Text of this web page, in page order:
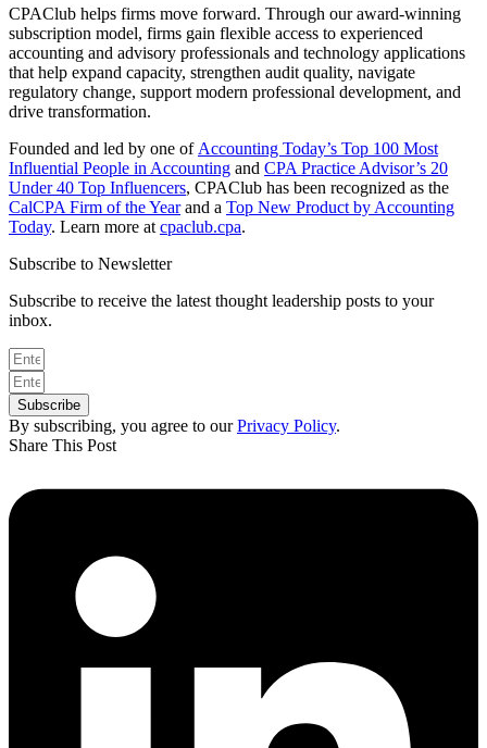
CPAClub helps firms move forward. Through our award-winning
subscription model, firms gain flexible access to experienced
accounting and advisory professionals and technology applications
that help expand capacity, strengthen audit quality, navigate
regulatory change, support modern professional development, and
drive transformation.
Founded and led by one of Accounting Today’s Top 100 Most
Influential People in Accounting and CPA Practice Advisor’s 20
Under 40 Top Influencers, CPAClub has been recognized as the
CalCPA Firm of the Yearand a Top New Product by Accounting
Today. Learn more at cpaclub.cpa.
Subscribe to Newsletter
Subscribe to receive the latest thought leadership posts to your
inbox.
Subscribe
By subscribing, you agree to ourPrivacy Policy.
Share This Post